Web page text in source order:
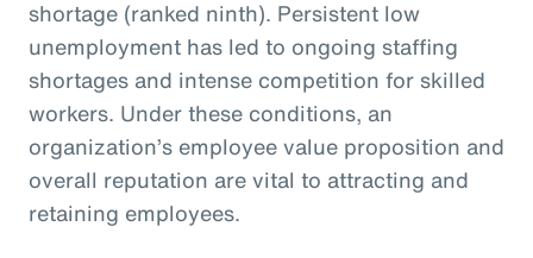
shortage (ranked ninth). Persistent low
unemployment has led to ongoing staffing
shortages and intense competition for skilled
workers. Under these conditions, an
organization’s employee value proposition and
overall reputation are vital to attracting and
retaining employees.